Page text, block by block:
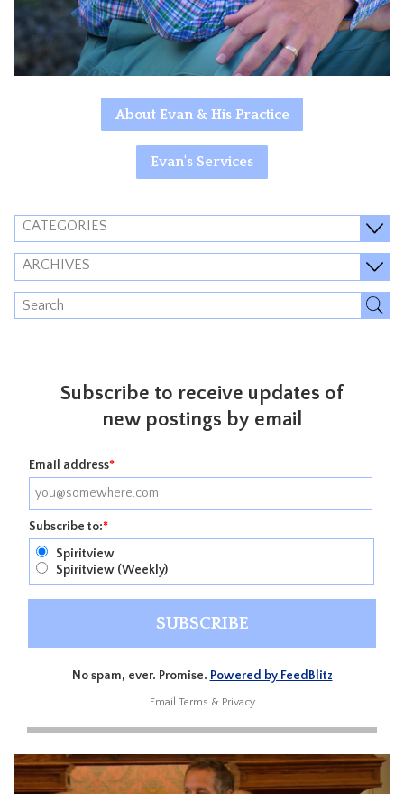
About Evan & His Practice
Evan's Services
CATEGORIES
ARCHIVES
Subscribe to receive updates of
new postings by email
Email address*
Subscribe to:*
Spiritview
Spiritview (Weekly)
No spam, ever. Promise. Powered by FeedBlitz
Email Terms & Privacy